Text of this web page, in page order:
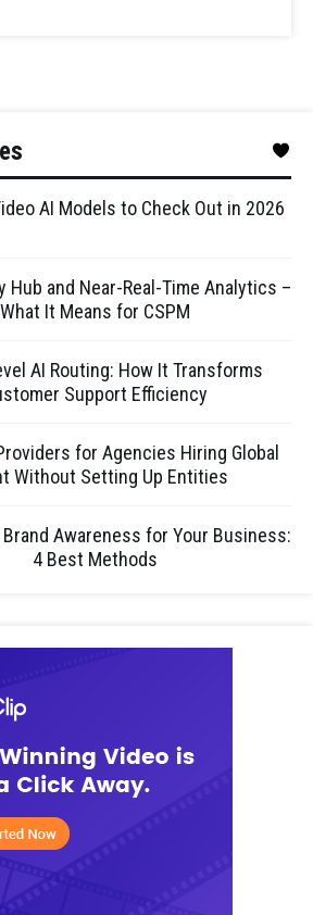
AI Models to Check Out in 2026
Hub and Near-Real-Time Analytics –
What It Means for CSPM
AI Routing: How It Transforms
Support Efficiency
for Agencies Hiring Global
Without Setting Up Entities
Awareness for Your Business:
4 Best Methods